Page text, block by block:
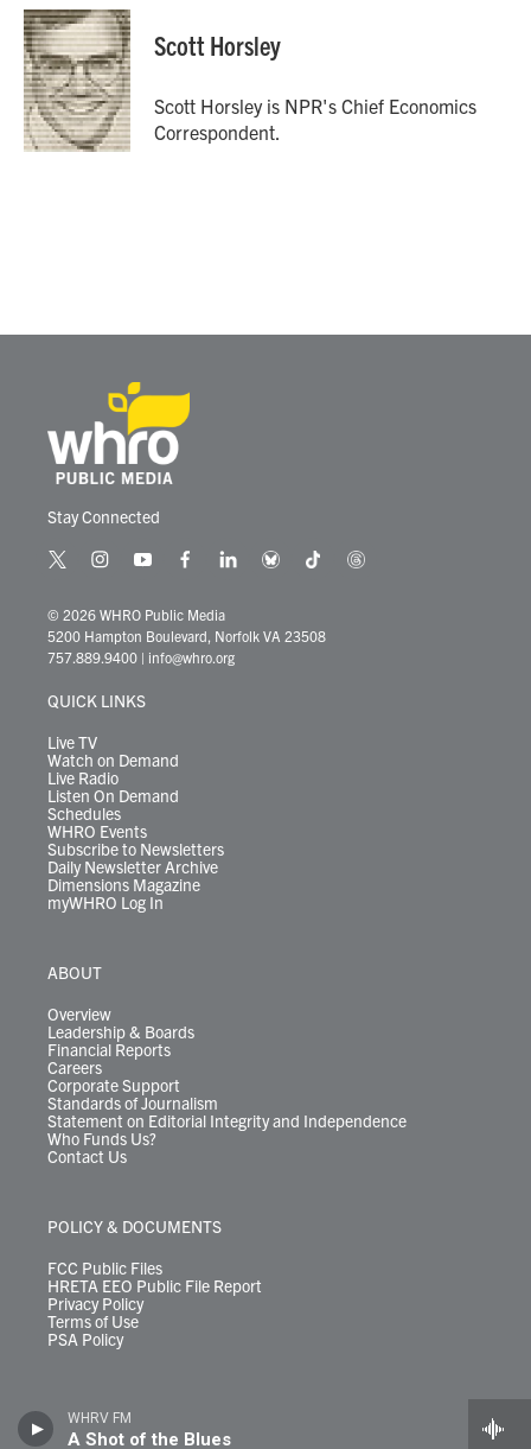
WHRV FM
A Shot of the Blues
c
e
b
o
o
k
i
t
t
e
r
n
k
e
d
I
n
Scott Horsley
Scott Horsley is NPR's Chief Economics
Correspondent.
Stay Connected
t
i
t
t
r
i
s
t
a
r
y
u
t
u
e
f
c
e
b
l
k
e
b
e
t
t
t
© 2026 WHRO Public Media
5200 Hampton Boulevard, Norfolk VA 23508
757.889.9400 | info@whro.org
QUICK LINKS
Live TV
Watch on Demand
Live Radio
Listen On Demand
Schedules
WHRO Events
Subscribe to Newsletters
Daily Newsletter Archive
Dimensions Magazine
myWHRO Log In
ABOUT
Overview
Leadership & Boards
Financial Reports
Careers
Corporate Support
Standards of Journalism
Statement on Editorial Integrity and Independence
Who Funds Us?
Contact Us
POLICY & DOCUMENTS
FCC Public Files
HRETA EEO Public File Report
Privacy Policy
Terms of Use
PSA Policy